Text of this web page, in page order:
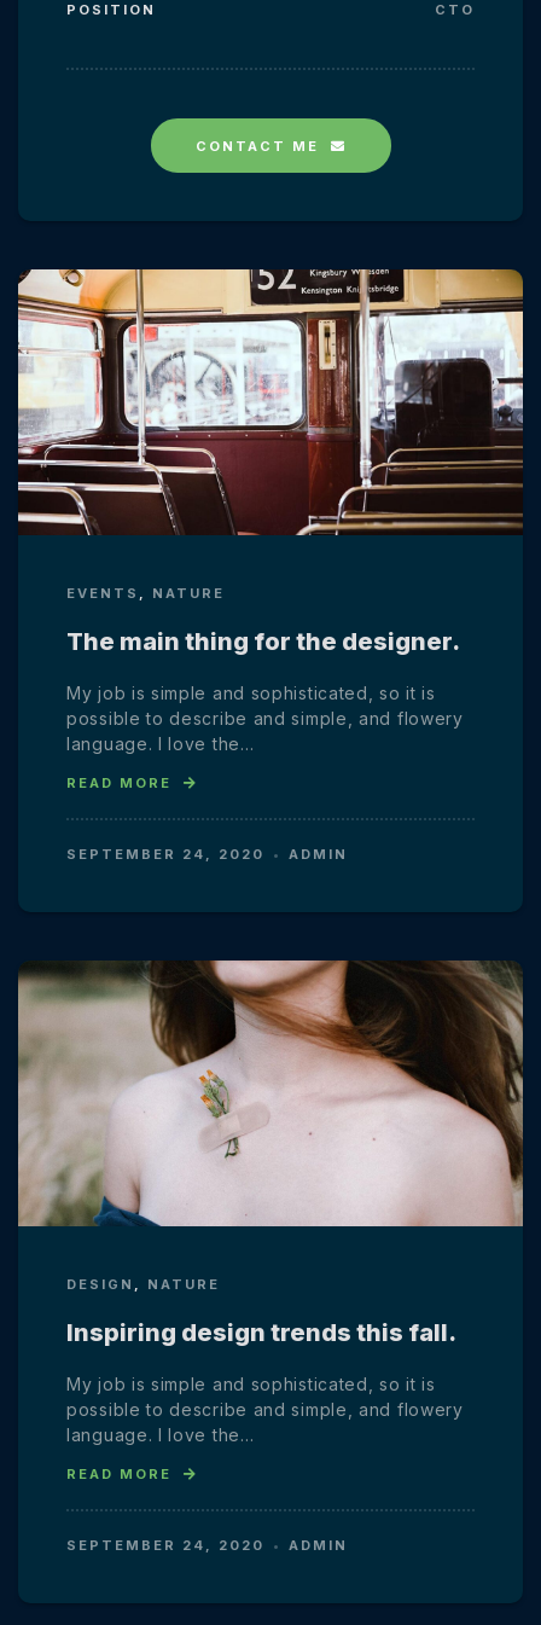
POSITION
CTO
CONTACT ME
EVENTS , NATURE
The main thing for the designer.
My job is simple and sophisticated, so it is
possible to describe and simple, and flowery
language. I love the…
READ MORE
SEPTEMBER 24, 2020 ADMIN
DESIGN , NATURE
Inspiring design trends this fall.
My job is simple and sophisticated, so it is
possible to describe and simple, and flowery
language. I love the…
READ MORE
SEPTEMBER 24, 2020 ADMIN